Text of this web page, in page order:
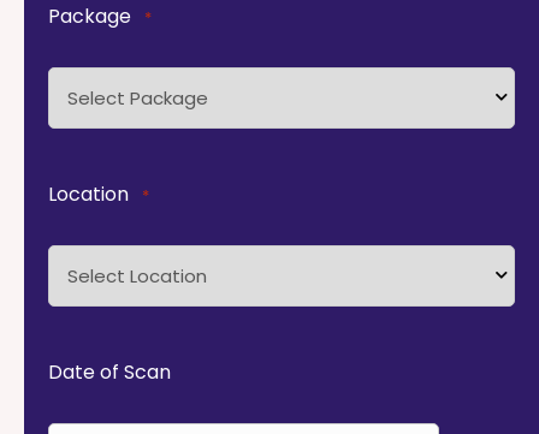
Package *
Location *
Date of Scan